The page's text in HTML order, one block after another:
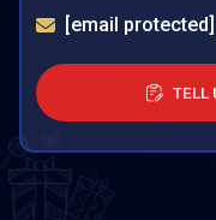
[email protected]
TELL